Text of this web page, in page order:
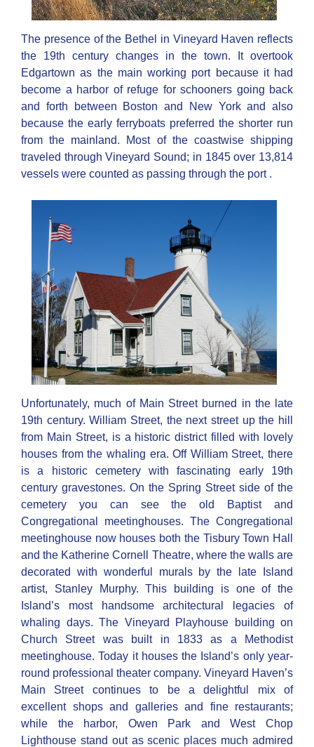
The presence of the Bethel in Vineyard Haven reflects
the 19th century changes in the town. It overtook
Edgartown as the main working port because it had
become a harbor of refuge for schooners going back
and forth between Boston and New York and also
because the early ferryboats preferred the shorter run
from the mainland. Most of the coastwise shipping
traveled through Vineyard Sound; in 1845 over 13,814
vessels were counted as passing through the port .
Unfortunately, much of Main Street burned in the late
19th century. William Street, the next street up the hill
from Main Street, is a historic district filled with lovely
houses from the whaling era. Off William Street, there
is a historic cemetery with fascinating early 19th
century gravestones. On the Spring Street side of the
cemetery you can see the old Baptist and
Congregational meetinghouses. The Congregational
meetinghouse now houses both the Tisbury Town Hall
and the Katherine Cornell Theatre, where the walls are
decorated with wonderful murals by the late Island
artist, Stanley Murphy. This building is one of the
Island’s most handsome architectural legacies of
whaling days. The Vineyard Playhouse building on
Church Street was built in 1833 as a Methodist
meetinghouse. Today it houses the Island’s only year-
round professional theater company. Vineyard Haven’s
Main Street continues to be a delightful mix of
excellent shops and galleries and fine restaurants;
while the harbor, Owen Park and West Chop
Lighthouse stand out as scenic places much admired